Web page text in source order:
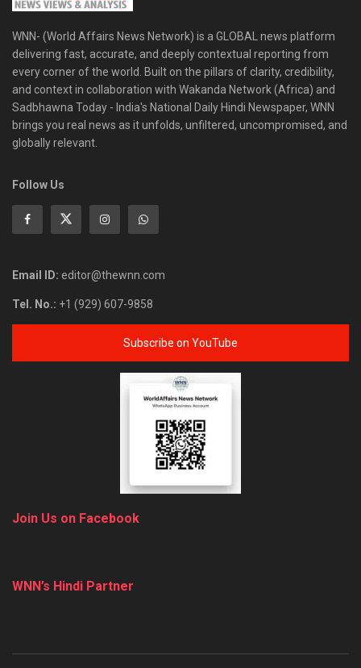
WNN- (World Affairs News Network) is a GLOBAL news platform
delivering fast, accurate, and deeply contextual reporting from
every corner of the world. Built on the pillars of clarity, credibility,
and context in collaboration with Wakanda Network (Africa) and
Sadbhawna Today - India's National Daily Hindi Newspaper, WNN
brings you real news as it unfolds, unfiltered, uncompromised, and
globally relevant.
Follow Us
Email ID: editor@thewnn.com
Tel. No.: +1 (929) 607-9858
Subscribe on YouTube
Join Us on Facebook
WNN’s Hindi Partner